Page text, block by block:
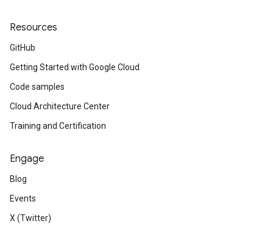
Resources
GitHub
Getting Started with Google Cloud
Code samples
Cloud Architecture Center
Training and Certification
Engage
Blog
Events
X (Twitter)